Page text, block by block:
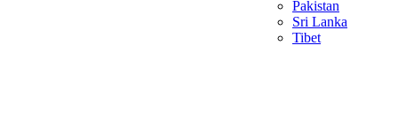
Pakistan
Sri Lanka
Tibet